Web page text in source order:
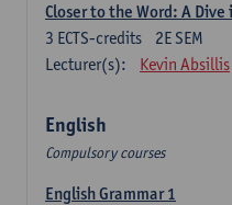
Closer to the Word: A
2E SEM
3 ECTS-credits
Lecturer(s):
Kevin Absillis
English
Compulsory courses
English Grammar 1